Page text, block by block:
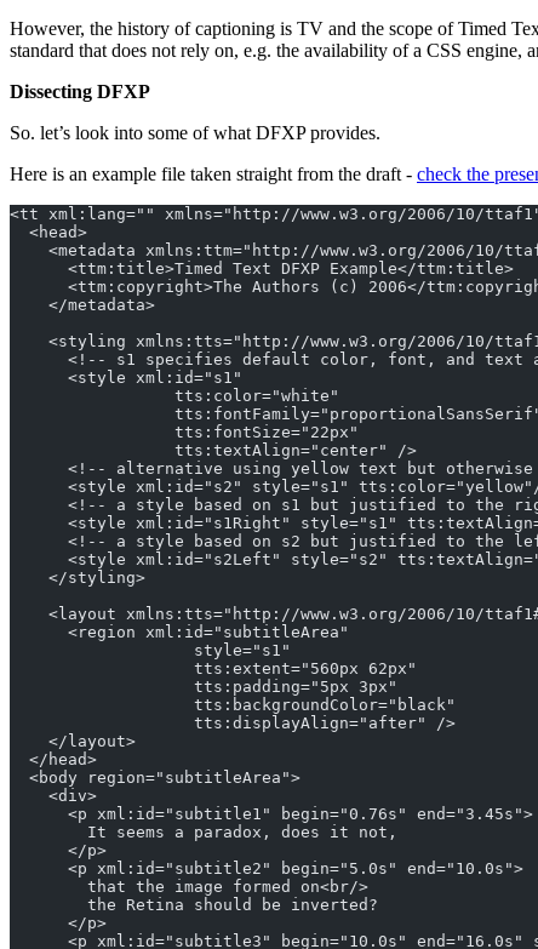
However, the history of captioning is TV and the scope of Timed
standard that does not rely on, e.g. the availability of a CSS
Dissecting DFXP
So. let’s look into some of what DFXP provides.
Here is an example file taken straight from the draft - check the
<tt xml:lang="" xmlns="http://www.w3.org/2006/10/
  <head>
<metadata xmlns:ttm="http://www.w3.org/2006/10/
      <ttm:title>Timed Text DFXP Example</ttm:title>
<ttm:copyright>The Authors (c) 2006</
    </metadata>
<styling xmlns:tts="http://www.w3.org/2006/10/
<!-- s1 specifies default color, font, and text
      <style xml:id="s1"
                 tts:color="white"
                 tts:fontSize="22px"
                 tts:textAlign="center" />
<!-- alternative using yellow text but
<style xml:id="s2" style="s1"
<!-- a style based on s1 but justified to the
<style xml:id="s1Right" style="s1"
<!-- a style based on s2 but justified to the
<style xml:id="s2Left" style="s2"
    </styling>
<layout xmlns:tts="http://www.w3.org/2006/10/
      <region xml:id="subtitleArea"
                   style="s1"
                   tts:extent="560px 62px"
                   tts:padding="5px 3px"
                   tts:backgroundColor="black"
                   tts:displayAlign="after" />
    </layout>
  </head>
  <body region="subtitleArea">
    <div>
      <p xml:id="subtitle1" begin="0.76s" end="3.45s">
        It seems a paradox, does it not,
      </p>
      <p xml:id="subtitle2" begin="5.0s" end="10.0s">
        that the image formed on<br/>
        the Retina should be inverted?
      </p>
<p xml:id="subtitle3" begin="10.0s" end="16.0s"